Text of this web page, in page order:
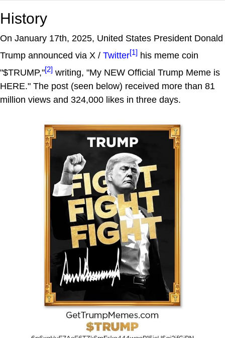
History
On January 17th, 2025, United States President Donald
Trump announced via X / Twitter[1] his meme coin
"$TRUMP,"[2] writing, "My NEW Official Trump Meme is
HERE." The post (seen below) received more than 81
million views and 324,000 likes in three days.